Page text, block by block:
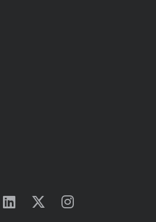
Linkedin
TwitterInstagram